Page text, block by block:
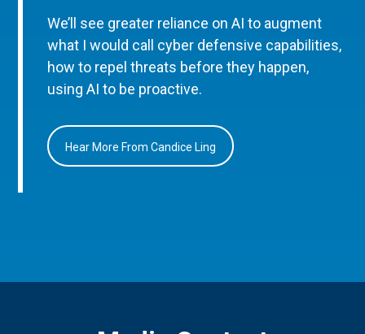
We’ll see greater reliance on AI to augment
what I would call cyber defensive capabilities,
how to repel threats before they happen,
using AI to be proactive.
Hear More From Candice Ling